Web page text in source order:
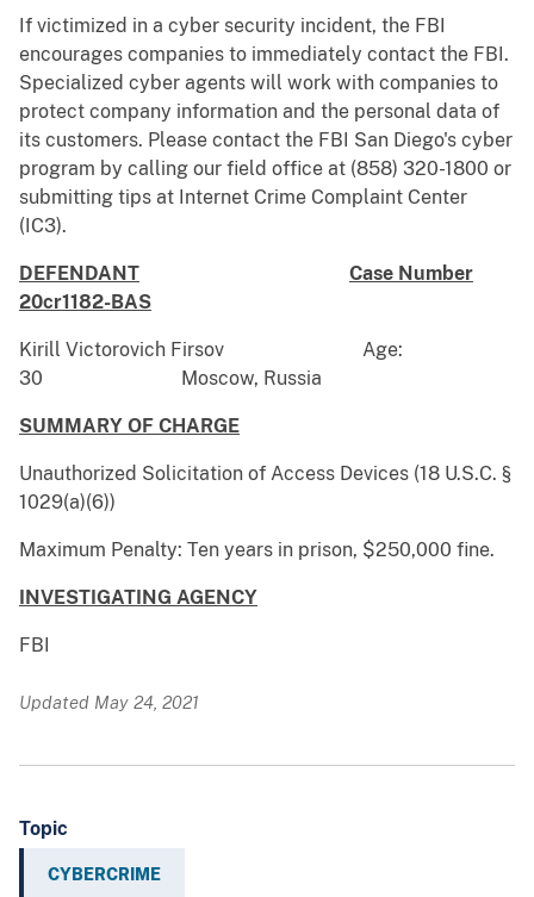
If victimized in a cyber security incident, the FBI
encourages companies to immediately contact the FBI.
Specialized cyber agents will work with companies to
protect company information and the personal data of
its customers. Please contact the FBI San Diego's cyber
program by calling our field office at (858) 320-1800 or
submitting tips at Internet Crime Complaint Center
(IC3).
DEFENDANT
Case Number
20cr1182-BAS
Kirill Victorovich Firsov Age:
30 Moscow, Russia
SUMMARY OF CHARGE
Unauthorized Solicitation of Access Devices (18 U.S.C. §
1029(a)(6))
Maximum Penalty: Ten years in prison, $250,000 fine.
INVESTIGATING AGENCY
FBI
Updated May 24, 2021
Topic
CYBERCRIME